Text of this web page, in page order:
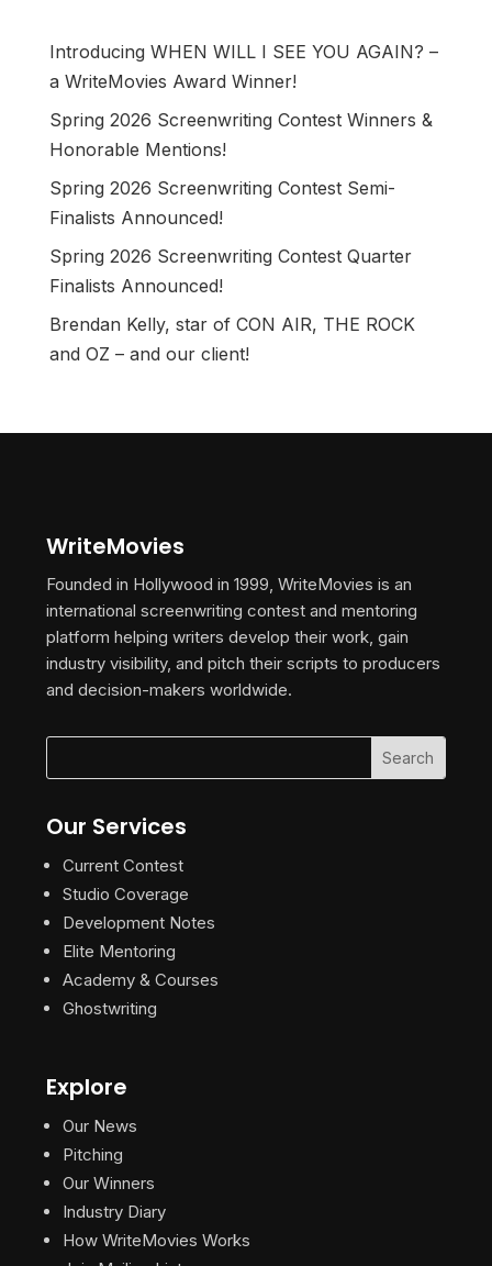
Introducing WHEN WILL I SEE YOU AGAIN? –
a WriteMovies Award Winner!
Spring 2026 Screenwriting Contest Winners &
Honorable Mentions!
Spring 2026 Screenwriting Contest Semi-
Finalists Announced!
Spring 2026 Screenwriting Contest Quarter
Finalists Announced!
Brendan Kelly, star of CON AIR, THE ROCK
and OZ – and our client!
WriteMovies
Founded in Hollywood in 1999, WriteMovies is an
international screenwriting contest and mentoring
platform helping writers develop their work, gain
industry visibility, and pitch their scripts to producers
and decision-makers worldwide.
Our Services
Current Contest
Studio Coverage
Development Notes
Elite Mentoring
Academy & Courses
Ghostwriting
Explore
Our News
Pitching
Our Winners
Industry Diary
How WriteMovies Works